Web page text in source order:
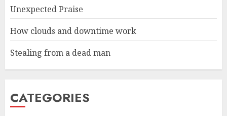
Unexpected Praise
How clouds and downtime work
Stealing from a dead man
CATEGORIES